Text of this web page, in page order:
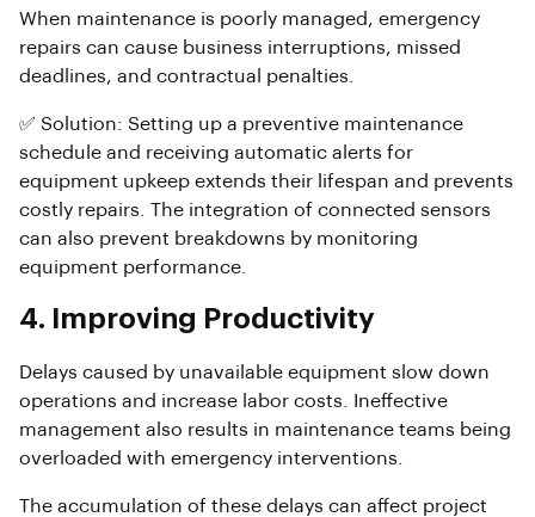
When maintenance is poorly managed, emergency
repairs can cause business interruptions, missed
deadlines, and contractual penalties.
✅ Solution: Setting up a preventive maintenance
schedule and receiving automatic alerts for
equipment upkeep extends their lifespan and prevents
costly repairs. The integration of connected sensors
can also prevent breakdowns by monitoring
equipment performance.
4. Improving Productivity
Delays caused by unavailable equipment slow down
operations and increase labor costs. Ineffective
management also results in maintenance teams being
overloaded with emergency interventions.
The accumulation of these delays can affect project